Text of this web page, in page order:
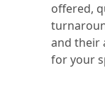
offered,
and their
for your